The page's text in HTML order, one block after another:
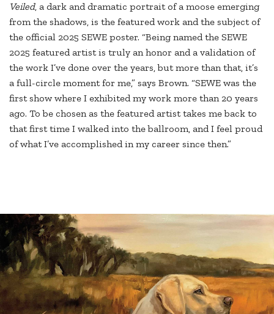
Veiled, a dark and dramatic portrait of a moose emerging
from the shadows, is the featured work and the subject of
the official 2025 SEWE poster. “Being named the SEWE
2025 featured artist is truly an honor and a validation of
the work I’ve done over the years, but more than that, it’s
a full-circle moment for me,” says Brown. “SEWE was the
first show where I exhibited my work more than 20 years
ago. To be chosen as the featured artist takes me back to
that first time I walked into the ballroom, and I feel proud
of what I’ve accomplished in my career since then.”